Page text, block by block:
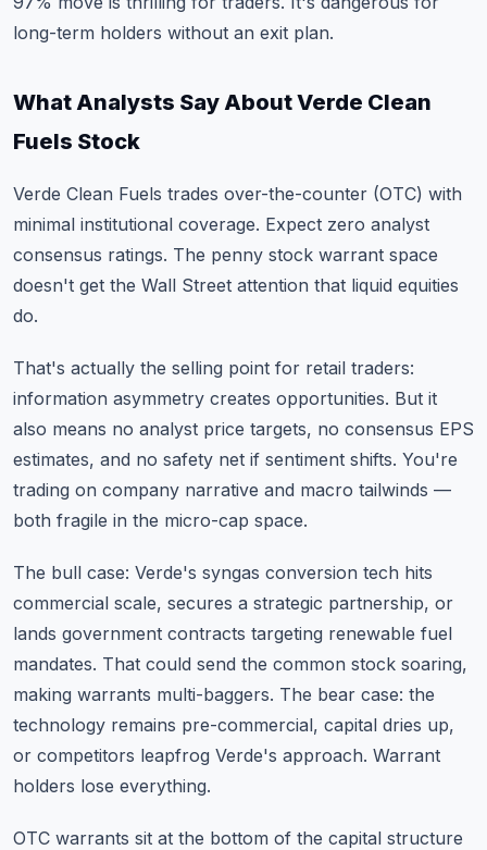
long-term holders without an exit plan.
What Analysts Say About Verde Clean
Fuels Stock
Verde Clean Fuels trades over-the-counter (OTC) with
minimal institutional coverage. Expect zero analyst
consensus ratings. The penny stock warrant space
doesn't get the Wall Street attention that liquid equities
do.
That's actually the selling point for retail traders:
information asymmetry creates opportunities. But it
also means no analyst price targets, no consensus EPS
estimates, and no safety net if sentiment shifts. You're
trading on company narrative and macro tailwinds —
both fragile in the micro-cap space.
The bull case: Verde's syngas conversion tech hits
commercial scale, secures a strategic partnership, or
lands government contracts targeting renewable fuel
mandates. That could send the common stock soaring,
making warrants multi-baggers. The bear case: the
technology remains pre-commercial, capital dries up,
or competitors leapfrog Verde's approach. Warrant
holders lose everything.
OTC warrants sit at the bottom of the capital structure